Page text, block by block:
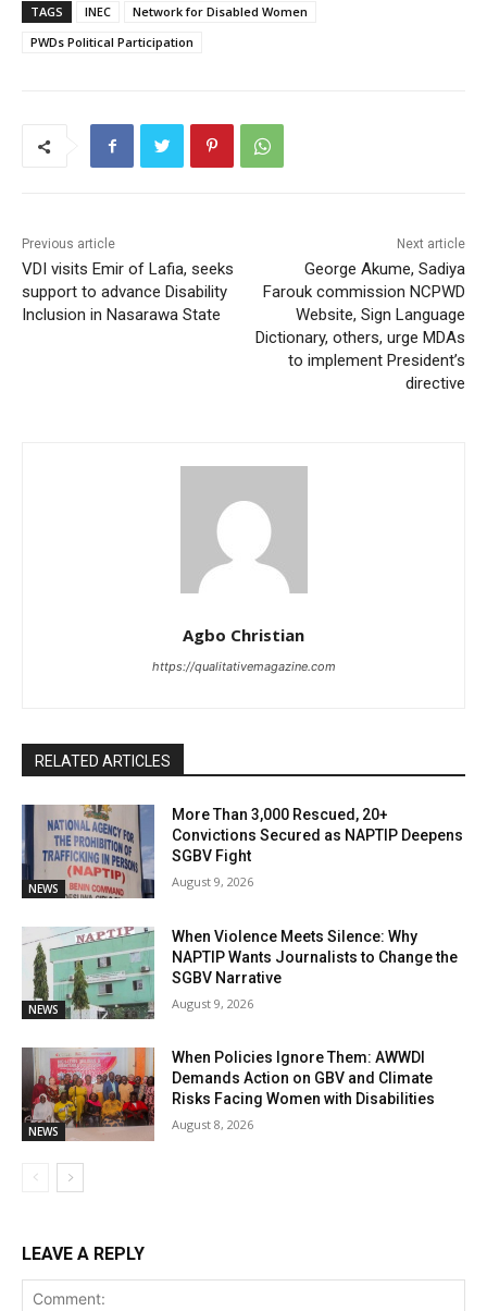
TAGS INEC
Network for Disabled Women
PWDs Political Participation
Previous article
VDI visits Emir of Lafia, seeks
support to advance Disability
Inclusion in Nasarawa State
Next article
George Akume, Sadiya
Farouk commission NCPWD
Website, Sign Language
Dictionary, others, urge MDAs
to implement President’s
directive
Agbo Christian
https://qualitativemagazine.com
RELATED ARTICLES
NEWS
More Than 3,000 Rescued, 20+
Convictions Secured as NAPTIP Deepens
SGBV Fight
August 9, 2026
NEWS
When Violence Meets Silence: Why
NAPTIP Wants Journalists to Change the
SGBV Narrative
August 9, 2026
NEWS
When Policies Ignore Them: AWWDI
Demands Action on GBV and Climate
Risks Facing Women with Disabilities
August 8, 2026
LEAVE A REPLY